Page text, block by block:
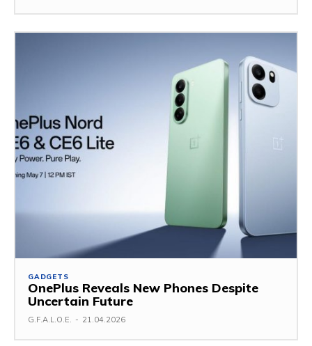
GADGETS
OnePlus Reveals New Phones Despite
Uncertain Future
G.F.A.L.O.E. - 21.04.2026